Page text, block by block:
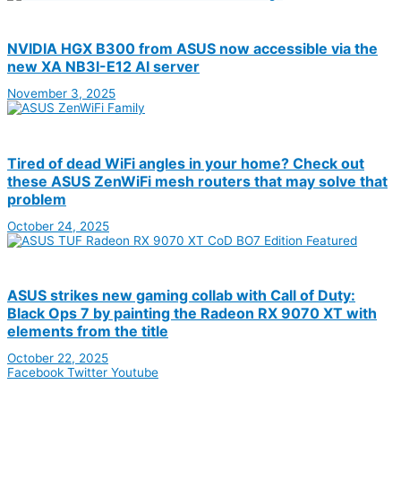
NVIDIA HGX B300 from ASUS now accessible via the
new XA NB3I-E12 AI server
November 3, 2025
Tired of dead WiFi angles in your home? Check out
these ASUS ZenWiFi mesh routers that may solve that
problem
October 24, 2025
ASUS strikes new gaming collab with Call of Duty:
Black Ops 7 by painting the Radeon RX 9070 XT with
elements from the title
October 22, 2025
Facebook Twitter Youtube